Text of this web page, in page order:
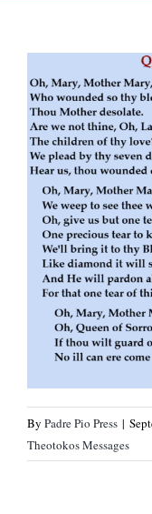
By Padre Pio Press |
Theotokos Messages